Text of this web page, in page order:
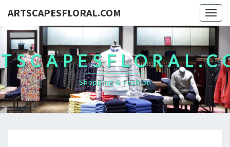
ARTSCAPESFLORAL.COM
Shopping & Fashion